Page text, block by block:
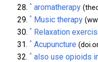
^ aromatherapy
^ Music therapy
^ Relaxation
^ Acupuncture
^ also use opioids